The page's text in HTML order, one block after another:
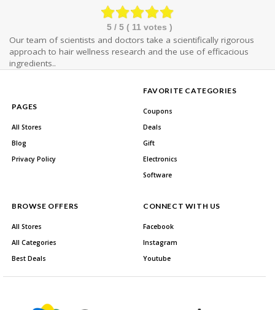
5 / 5 ( 11 votes )
Our team of scientists and doctors take a scientifically rigorous
approach to hair wellness research and the use of efficacious
ingredients..
PAGES
All Stores
Blog
Privacy Policy
FAVORITE CATEGORIES
Coupons
Deals
Gift
Electronics
Software
BROWSE OFFERS
All Stores
All Categories
Best Deals
CONNECT WITH US
Facebook
Instagram
Youtube